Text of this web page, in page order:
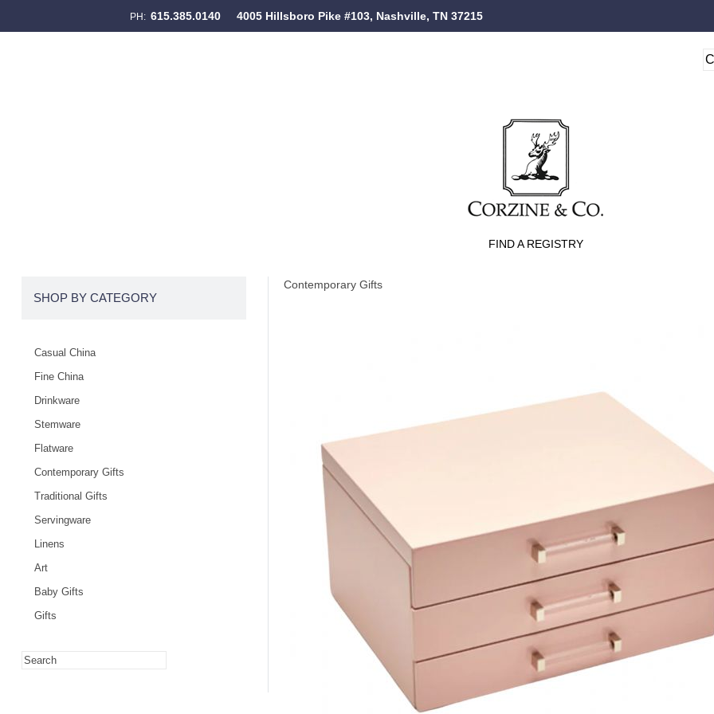
PH: 615.385.0140 4005 Hillsboro Pike #103, Nashville, TN 37215
FIND A REGISTRY
Contemporary Gifts
SHOP BY CATEGORY
Casual China
Fine China
Drinkware
Stemware
Flatware
Contemporary Gifts
Traditional Gifts
Servingware
Linens
Art
Baby Gifts
Gifts